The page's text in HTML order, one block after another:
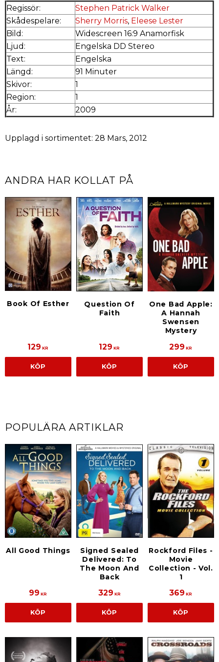
Regissör:
Stephen Patrick Walker
Skådespelare:
Sherry Morris, Eleese Lester
Bild:
Widescreen 16:9 Anamorfisk
Ljud:
Engelska DD Stereo
Text:
Engelska
Längd:
91 Minuter
Skivor:
1
Region:
1
År:
2009
Upplagd i sortimentet: 28 Mars, 2012
ANDRA HAR KOLLAT PÅ
Book Of Esther
129 KR
KÖP
Question Of
Faith
129 KR
KÖP
One Bad Apple:
A Hannah
Swensen
Mystery
299 KR
KÖP
POPULÄRA ARTIKLAR
All Good Things
99 KR
KÖP
Signed Sealed
Delivered: To
The Moon And
Back
329 KR
KÖP
Rockford Files -
Movie
Collection - Vol.
1
369 KR
KÖP